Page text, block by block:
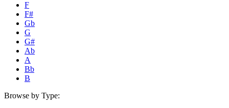
F
F#
Gb
G
G#
Ab
A
Bb
B
Browse by Type: